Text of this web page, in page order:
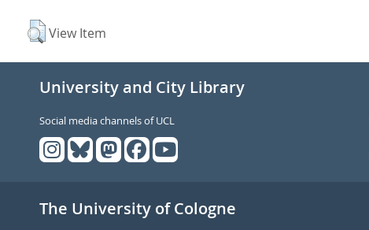
View Item
University and City Library
Social media channels of UCL
The University of Cologne